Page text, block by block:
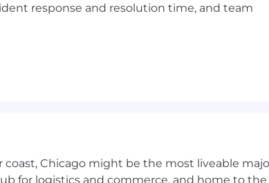
response and resolution time, and team
Chicago might be the most liveable
for logistics and commerce, and home to the